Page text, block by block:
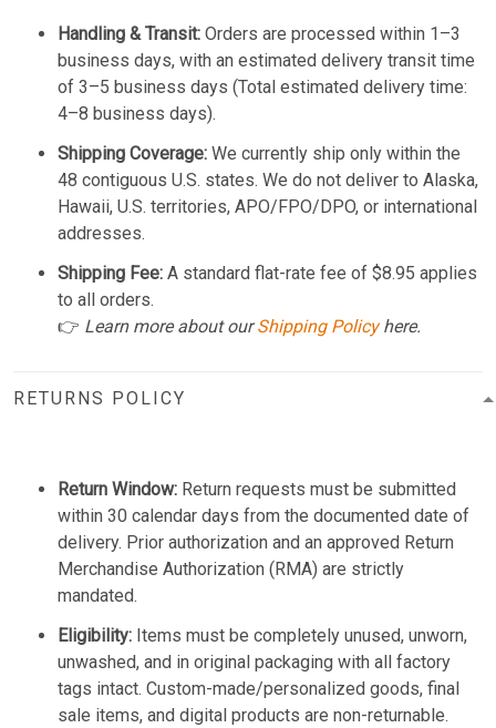
Handling & Transit: Orders are processed within 1–3
business days, with an estimated delivery transit time
of 3–5 business days (Total estimated delivery time:
4–8 business days).
Shipping Coverage: We currently ship only within the
48 contiguous U.S. states. We do not deliver to Alaska,
Hawaii, U.S. territories, APO/FPO/DPO, or international
addresses.
Shipping Fee: A standard flat-rate fee of $8.95 applies
to all orders.
👉 Learn more about ourShipping Policyhere.
RETURNS POLICY
Return Window: Return requests must be submitted
within 30 calendar days from the documented date of
delivery. Prior authorization and an approved Return
Merchandise Authorization (RMA) are strictly
mandated.
Eligibility: Items must be completely unused, unworn,
unwashed, and in original packaging with all factory
tags intact. Custom-made/personalized goods, final
sale items, and digital products are non-returnable.